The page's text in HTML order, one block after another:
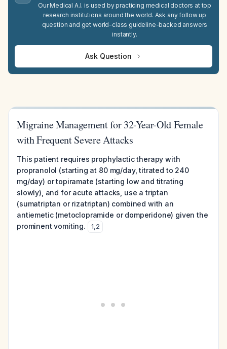
Our Medical A.I. is used by practicing medical doctors at top
research institutions around the world. Ask any follow up
question and get world-class guideline-backed answers
instantly.
Ask Question
Migraine Management for 32-Year-Old Female
with Frequent Severe Attacks
This patient requires prophylactic therapy with
propranolol (starting at 80 mg/day, titrated to 240
mg/day) or topiramate (starting low and titrating
slowly), and for acute attacks, use a triptan
(sumatriptan or rizatriptan) combined with an
antiemetic (metoclopramide or domperidone) given the
prominent vomiting.
1,2